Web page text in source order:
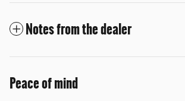
Notes from the dealer
Peace of mind